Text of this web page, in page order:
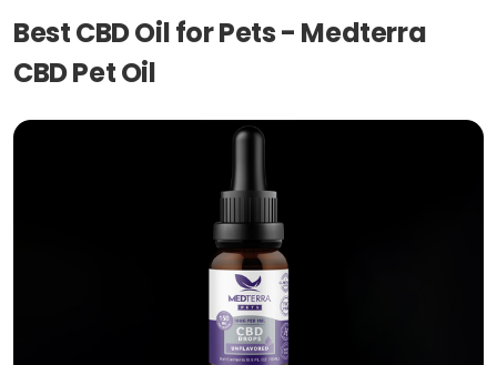
Best CBD Oil for Pets - Medterra
CBD Pet Oil